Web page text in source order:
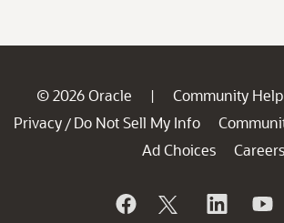
© 2026 Oracle | Community Help
Privacy / Do Not Sell My Info
Ad Choices
Careers